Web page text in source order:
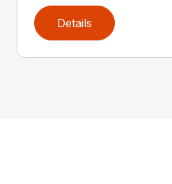
Details